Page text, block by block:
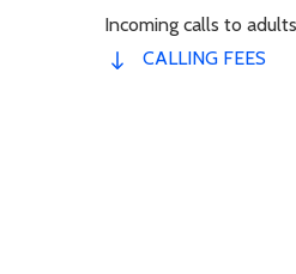
Incoming calls to
CALLING FEES